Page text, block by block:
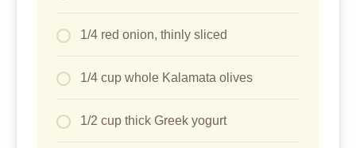
1/4 red onion, thinly sliced
1/4 cup whole Kalamata olives
1/2 cup thick Greek yogurt